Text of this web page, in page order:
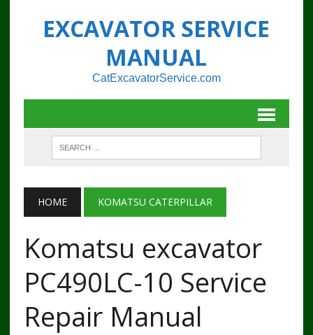
EXCAVATOR SERVICE
MANUAL
CatExcavatorService.com
HOME KOMATSU CATERPILLAR
Komatsu excavator
PC490LC-10 Service
Repair Manual